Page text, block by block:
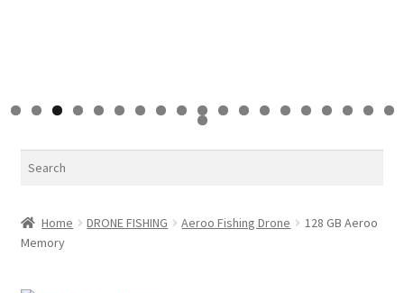
0 1 2 3 4 5 6 7 8 9
0
Home DRONE FISHING Aeroo Fishing Drone
128 GB Aeroo
Memory